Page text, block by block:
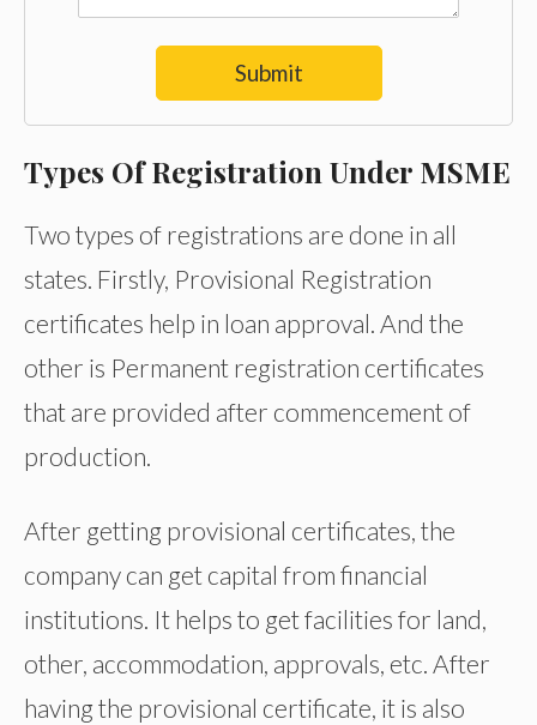
Submit
Types Of Registration Under MSME
Two types of registrations are done in all
states. Firstly, Provisional Registration
certificates help in loan approval. And the
other is Permanent registration certificates
that are provided after commencement of
production.
After getting provisional certificates, the
company can get capital from financial
institutions. It helps to get facilities for land,
other, accommodation, approvals, etc. After
having the provisional certificate, it is also